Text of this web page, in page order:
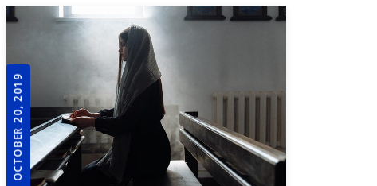
OCTOBER 20, 2019